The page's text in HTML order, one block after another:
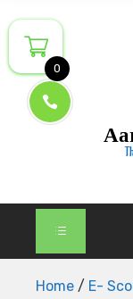
to
content
Home / E-
0